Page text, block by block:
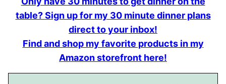
table? Sign up for my 30 minute dinner plans
direct to your inbox!
Find and shop my favorite products in my
Amazon storefront here!